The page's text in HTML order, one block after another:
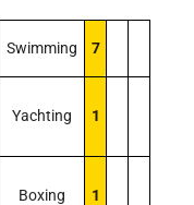
Swimming 7
Yachting 1
Boxing 1